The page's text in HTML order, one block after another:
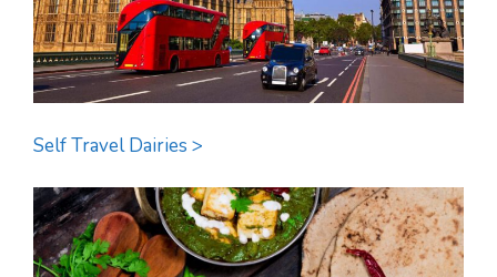
Self Travel Dairies >